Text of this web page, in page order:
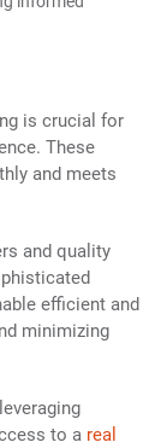
is crucial for
These
and meets
and quality
efficient and
minimizing
to a real